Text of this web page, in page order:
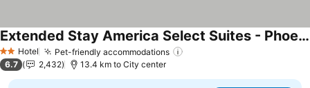
2 StarsHotel Pet-friendly accommodations
Extended Stay America Select Suites - Phoenix - North
6.7 2,432 13.4 km to City center